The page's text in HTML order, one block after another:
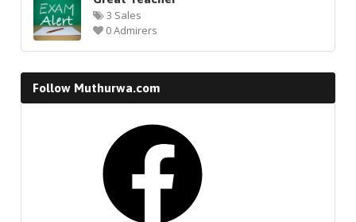
3 Sales
0 Admirers
Follow Muthurwa.com